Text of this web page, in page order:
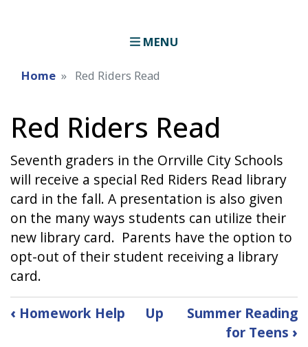
MENU
Home Red Riders Read
Red Riders Read
Seventh graders in the Orrville City Schools
will receive a special Red Riders Read library
card in the fall. A presentation is also given
on the many ways students can utilize their
new library card. Parents have the option to
opt-out of their student receiving a library
card.
Book
‹ Homework Help Up
Summer Reading
for Teens ›